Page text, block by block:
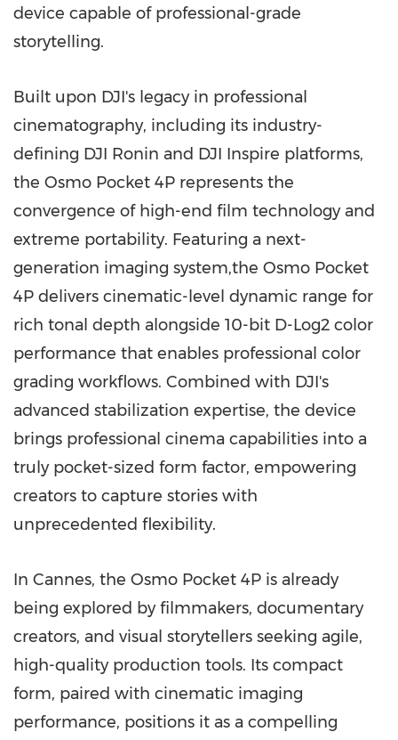
device capable of professional-grade
storytelling.
Built upon DJI's legacy in professional
cinematography, including its industry-
defining DJI Ronin and DJI Inspire platforms,
the Osmo Pocket 4P represents the
convergence of high-end film technology and
extreme portability. Featuring a next-
generation imaging system,the Osmo Pocket
4P delivers cinematic-level dynamic range for
rich tonal depth alongside 10-bit D-Log2 color
performance that enables professional color
grading workflows. Combined with DJI's
advanced stabilization expertise, the device
brings professional cinema capabilities into a
truly pocket-sized form factor, empowering
creators to capture stories with
unprecedented flexibility.
In Cannes, the Osmo Pocket 4P is already
being explored by filmmakers, documentary
creators, and visual storytellers seeking agile,
high-quality production tools. Its compact
form, paired with cinematic imaging
performance, positions it as a compelling